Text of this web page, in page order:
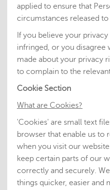
applied to ensure that
circumstances released
If you believe your
infringed, or you disagree
made about your privacy
to complain to the
Cookie Section
What are Cookies?
'Cookies' are small text
browser that enable us
when you visit our
keep certain parts of our
correctly and securely.
things quicker, easier and